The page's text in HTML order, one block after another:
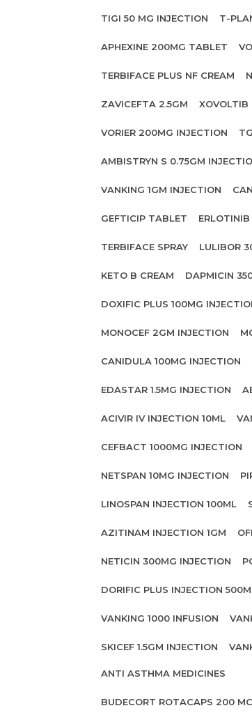
TIGI 50 MG INJECTION T-
APHEXINE 200MG TABLET
TERBIFACE PLUS NF CREAM
ZAVICEFTA 2.5GM
VORIER 200MG INJECTION
AMBISTRYN S 0.75GM
VANKING 1GM INJECTION
GEFTICIP TABLET
TERBIFACE SPRAY LULIBOR
KETO B CREAM DAPMICIN
DOXIFIC PLUS 100MG
MONOCEF 2GM INJECTION
CANIDULA 100MG INJECTION
EDASTAR 1.5MG INJECTION
ACIVIR IV INJECTION 10ML
CEFBACT 1000MG INJECTION
NETSPAN 10MG INJECTION
LINOSPAN INJECTION 100ML
AZITINAM INJECTION 1GM
NETICIN 300MG INJECTION
DORIFIC PLUS INJECTION
VANKING 1000 INFUSION
SKICEF 1.5GM INJECTION
ANTI ASTHMA MEDICINES
BUDECORT ROTACAPS 200